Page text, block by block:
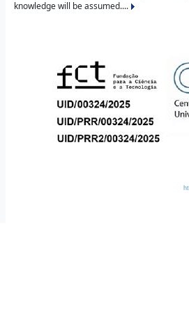
knowledge will be assumed....